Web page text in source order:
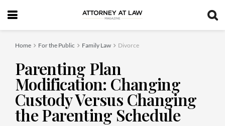
Home For the Public Family Law Divorce
Parenting Plan
Modification: Changing
Custody Versus Changing
the Parenting Schedule